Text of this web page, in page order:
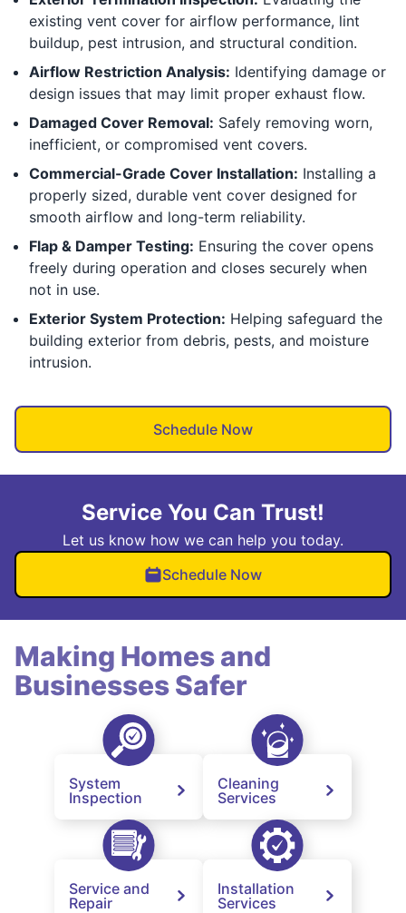
existing vent cover for airflow performance, lint
buildup, pest intrusion, and structural condition.
Airflow Restriction Analysis: Identifying damage or
design issues that may limit proper exhaust flow.
Damaged Cover Removal: Safely removing worn,
inefficient, or compromised vent covers.
Commercial-Grade Cover Installation: Installing a
properly sized, durable vent cover designed for
smooth airflow and long-term reliability.
Flap & Damper Testing: Ensuring the cover opens
freely during operation and closes securely when
not in use.
Exterior System Protection: Helping safeguard the
building exterior from debris, pests, and moisture
intrusion.
Schedule Now
Service You Can Trust!
Let us know how we can help you today.
Schedule Now
Making Homes and
Businesses Safer
System
Inspection
Cleaning
Services
Service and
Repair
Installation
Services